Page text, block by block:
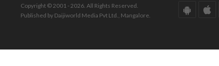
Copyright © 2001 - 2026. All Rights Reserved.
Published by Daijiworld Media Pvt Ltd., Mangalore.